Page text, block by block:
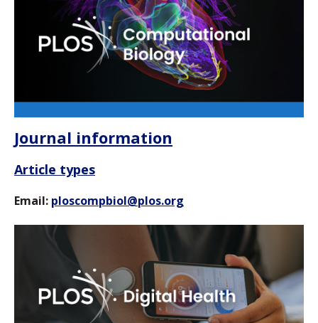
Journal information
Article types
Email: ploscompbiol@plos.org